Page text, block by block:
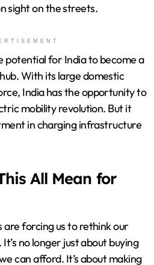
sight on the streets.
potential for India to become a
With its large domestic
India has the opportunity to
mobility revolution. But it
in charging infrastructure
All Mean for
are forcing us to rethink our
no longer just about buying
can afford. It’s about making